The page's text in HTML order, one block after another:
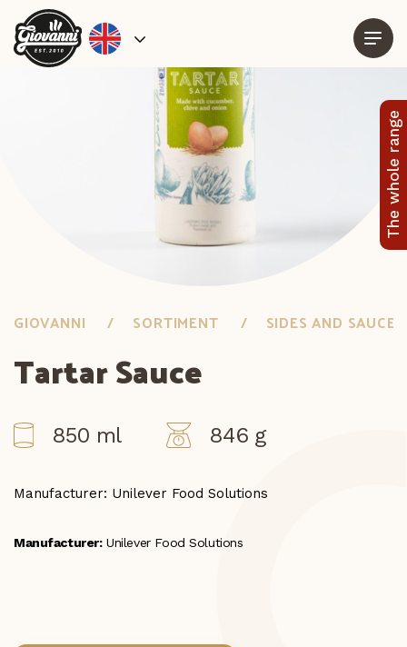
The whole range
GIOVANNI SORTIMENT SIDES AND SAUCES
Tartar Sauce
850 ml 846 g
Manufacturer: Unilever Food Solutions
Manufacturer:Unilever Food Solutions